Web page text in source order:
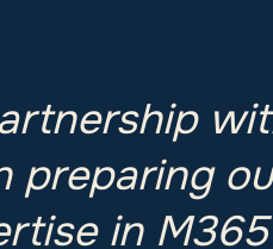
preparing
in